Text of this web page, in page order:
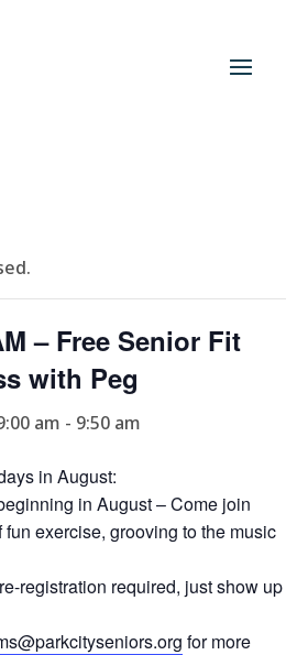
– Free Senior Fit
with Peg
am - 9:50 am
in August:
in August – Come join
exercise, grooving to the music
registration required, just show up
for more